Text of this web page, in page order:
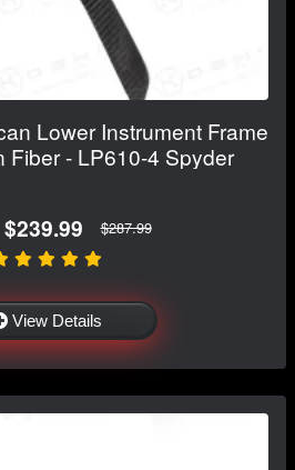
Lower Instrument Frame
Fiber - LP610-4 Spyder
$239.99 $287.99
View Details